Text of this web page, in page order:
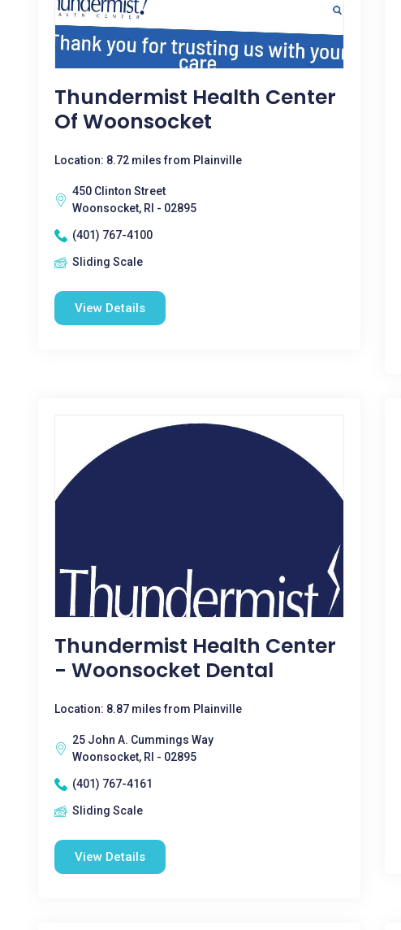
Thundermist Health Center
Of Woonsocket
Location: 8.72 miles from Plainville
450 Clinton Street
Woonsocket, RI - 02895
(401) 767-4100
Sliding Scale
View Details
Thundermist Health Center
- Woonsocket Dental
Location: 8.87 miles from Plainville
25 John A. Cummings Way
Woonsocket, RI - 02895
(401) 767-4161
Sliding Scale
View Details